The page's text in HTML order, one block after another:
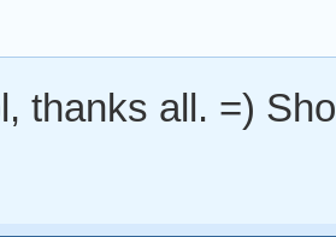
thanks all. =)